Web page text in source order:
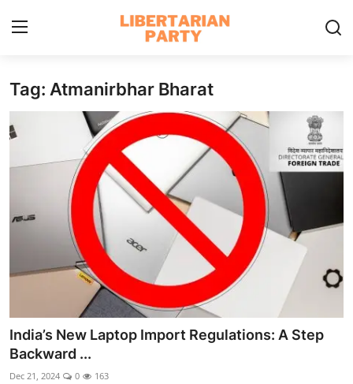
Login Register
Home
Contact
Libertarian Action
Economic Freedom & Policies
Public Services & Social Issues
Economy & Market Systems
Global Affairs
Libertarian Philosophy & Culture
Tag: Atmanirbhar Bharat
India’s New Laptop Import Regulations: A Step
Backward ...
Dec 21, 2024 0 163